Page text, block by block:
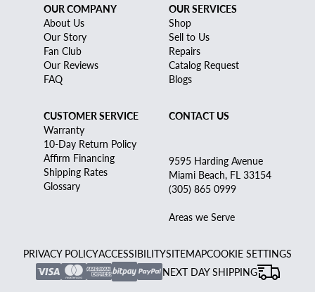
OUR COMPANY
About Us
Our Story
Fan Club
Our Reviews
FAQ
OUR SERVICES
Shop
Sell to Us
Repairs
Catalog Request
Blogs
CUSTOMER SERVICE
Warranty
10-Day Return Policy
Affirm Financing
Shipping Rates
Glossary
CONTACT US
9595 Harding Avenue
Miami Beach, FL 33154
(305) 865 0999
Areas we Serve
PRIVACY POLICYACCESSIBILITYSITEMAPCOOKIE SETTINGS
NEXT DAY SHIPPING